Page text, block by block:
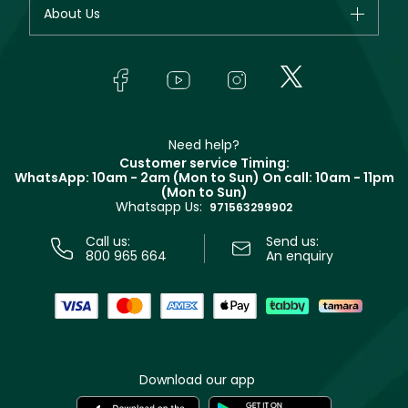
Giorgio Armani
Yves Saint Laurent
Track your order
About Us
In-Store Services
Terms & Conditions
Need help?
Customer service Timing:
WhatsApp: 10am - 2am (Mon to Sun) On call: 10am - 11pm
(Mon to Sun)
Whatsapp Us: 971563299902
Call us:
800 965 664
Send us:
An enquiry
Download our app